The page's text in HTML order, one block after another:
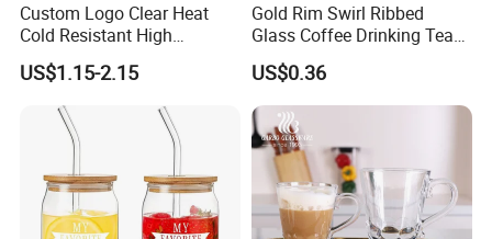
Custom Logo Clear Heat
Cold Resistant High
Borosilicate Glass Insulated
Double Wall Glass Coffee
Cup Mug
US$1.15-2.15
Gold Rim Swirl Ribbed
Glass Coffee Drinking Tea
Cup Saucer Set
US$0.36